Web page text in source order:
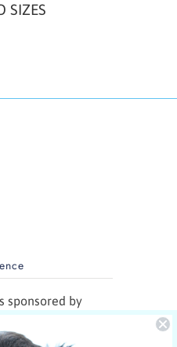
SIZES
sponsored by